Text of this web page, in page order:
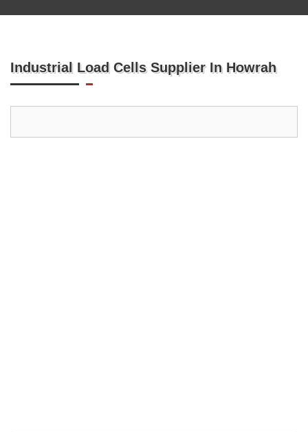
Industrial Load Cells Supplier In Howrah